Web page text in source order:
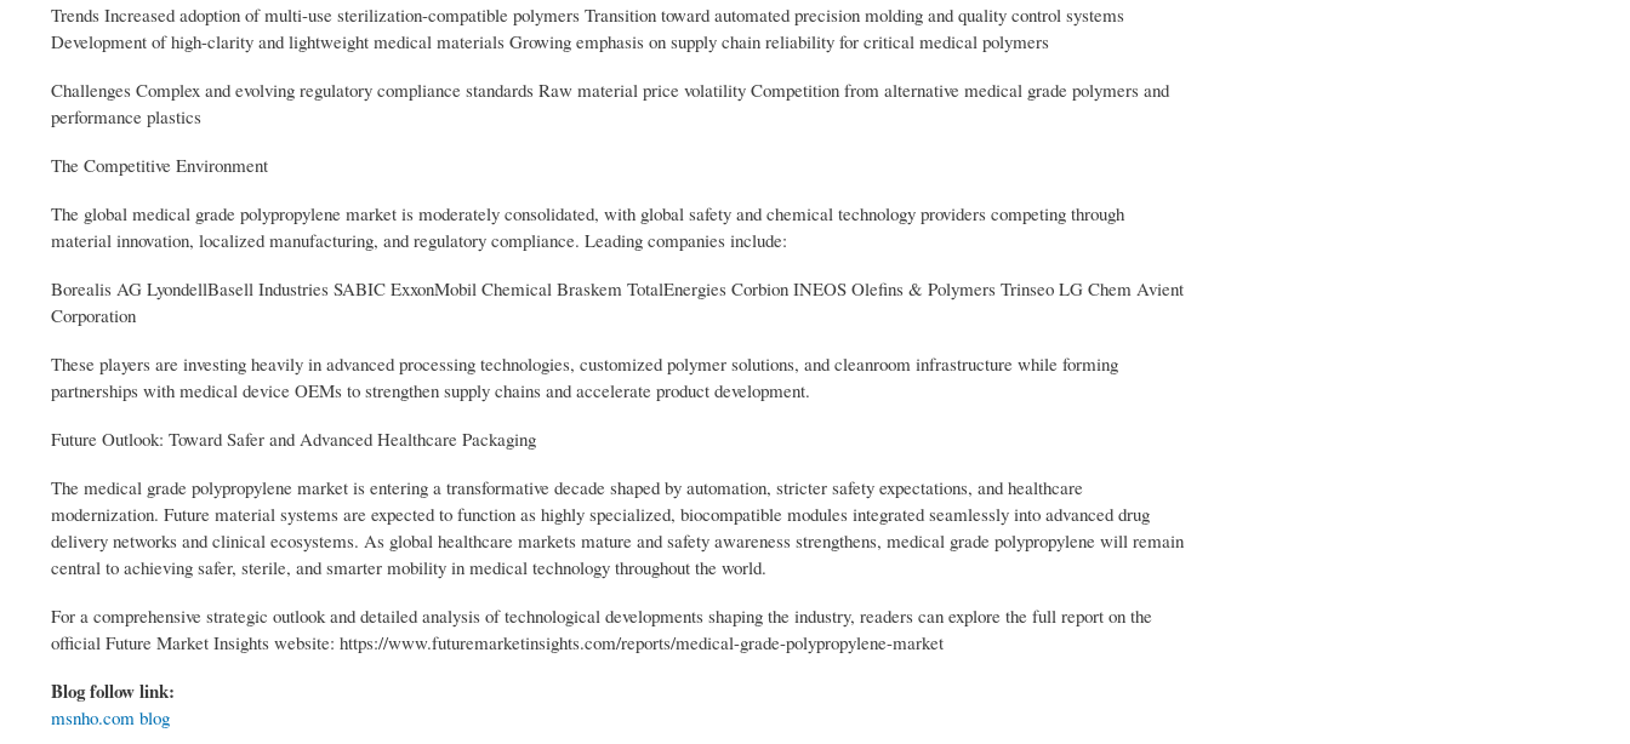
Trends Increased adoption of multi-use sterilization-compatible polymers Transition toward automated precision molding and quality control systems
Development of high-clarity and lightweight medical materials Growing emphasis on supply chain reliability for critical medical polymers
Challenges Complex and evolving regulatory compliance standards Raw material price volatility Competition from alternative medical grade polymers and
performance plastics
The Competitive Environment
The global medical grade polypropylene market is moderately consolidated, with global safety and chemical technology providers competing through
material innovation, localized manufacturing, and regulatory compliance. Leading companies include:
Borealis AG LyondellBasell Industries SABIC ExxonMobil Chemical Braskem TotalEnergies Corbion INEOS Olefins & Polymers Trinseo LG Chem Avient
Corporation
These players are investing heavily in advanced processing technologies, customized polymer solutions, and cleanroom infrastructure while forming
partnerships with medical device OEMs to strengthen supply chains and accelerate product development.
Future Outlook: Toward Safer and Advanced Healthcare Packaging
The medical grade polypropylene market is entering a transformative decade shaped by automation, stricter safety expectations, and healthcare
modernization. Future material systems are expected to function as highly specialized, biocompatible modules integrated seamlessly into advanced drug
delivery networks and clinical ecosystems. As global healthcare markets mature and safety awareness strengthens, medical grade polypropylene will remain
central to achieving safer, sterile, and smarter mobility in medical technology throughout the world.
For a comprehensive strategic outlook and detailed analysis of technological developments shaping the industry, readers can explore the full report on the
official Future Market Insights website: https://www.futuremarketinsights.com/reports/medical-grade-polypropylene-market
Blog follow link:
msnho.com blog